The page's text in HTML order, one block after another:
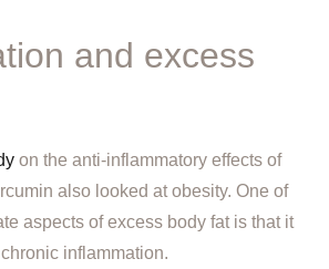
and excess
on the anti-inflammatory effects of
also looked at obesity. One of
aspects of excess body fat is that it
inflammation.